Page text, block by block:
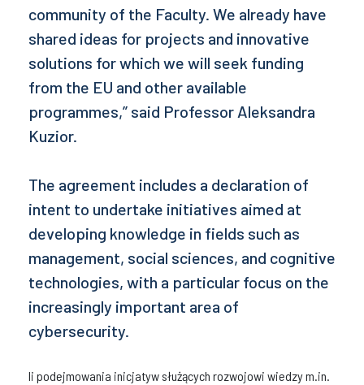
community of the Faculty. We already have
shared ideas for projects and innovative
solutions for which we will seek funding
from the EU and other available
programmes,” said Professor Aleksandra
Kuzior.
The agreement includes a declaration of
intent to undertake initiatives aimed at
developing knowledge in fields such as
management, social sciences, and cognitive
technologies, with a particular focus on the
increasingly important area of
cybersecurity.
li podejmowania inicjatyw służących rozwojowi wiedzy m.in.